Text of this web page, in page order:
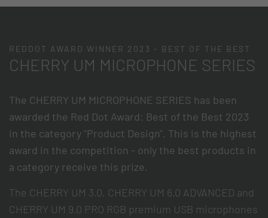
REDDOT AWARD WINNER 2023 - BEST OF THE BEST
CHERRY UM MICROPHONE SERIES
The CHERRY UM MICROPHONE SERIES has been
awarded the Red Dot Award: Best of the Best 2023
in the category "Product Design". This is the highest
award in the competition - only the best products in
a category receive this prize.
The CHERRY UM 3.0, CHERRY UM 6.0 ADVANCED and
CHERRY UM 9.0 PRO RGB premium USB microphones